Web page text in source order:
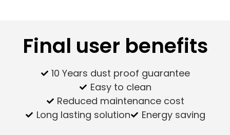
Final user benefits
10 Years dust proof guarantee
Easy to clean
Reduced maintenance cost
Long lasting solution
Energy saving